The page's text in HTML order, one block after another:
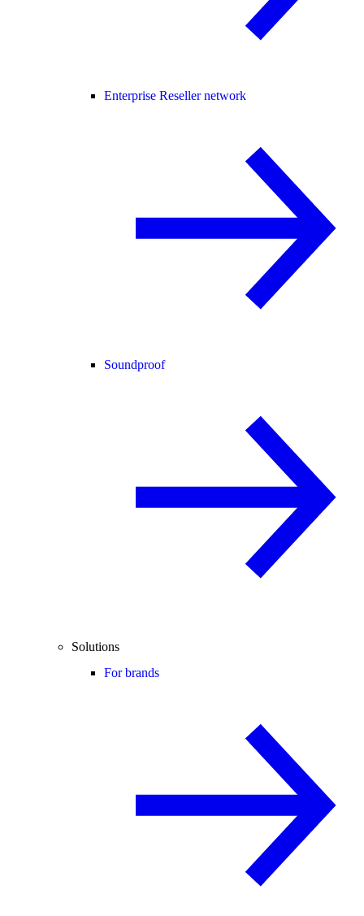
Enterprise Reseller network
Soundproof
Solutions
For brands